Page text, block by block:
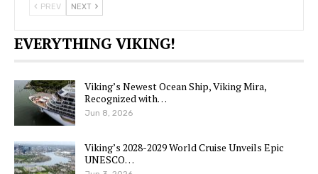
PREV NEXT
EVERYTHING VIKING!
Viking’s Newest Ocean Ship, Viking Mira,
Recognized with…
Jun 8, 2026
Viking’s 2028-2029 World Cruise Unveils Epic
UNESCO…